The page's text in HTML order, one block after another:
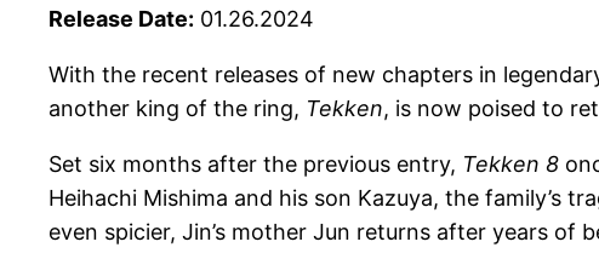
Release Date: 01.26.2024
With the recent releases of new chapters in
another king of the ring, Tekken, is now poised to
Set six months after the previous entry, Tekken 8
Heihachi Mishima and his son Kazuya, the family’s
even spicier, Jin’s mother Jun returns after years of